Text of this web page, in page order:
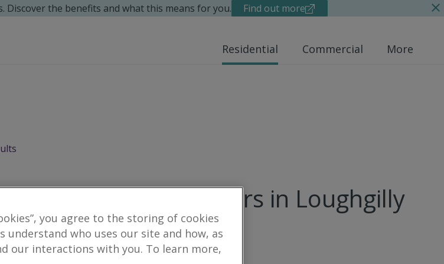
Discover the benefits and what this means for you. Find out more
Residential Commercial More
for financial matters in Loughgilly
you agree to the storing of cookies
understand who uses our site and how, as
our interactions with you. To learn more,